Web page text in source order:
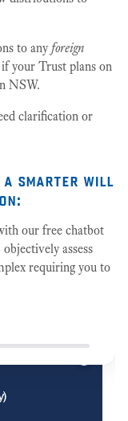
to any foreign
your Trust plans on
NSW.
clarification or
a smarter will
our free chatbot
assess
requiring you to